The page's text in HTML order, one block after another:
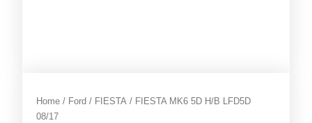
Home / Ford / FIESTA / FIESTA MK6 5D H/B LFD5D
08/17